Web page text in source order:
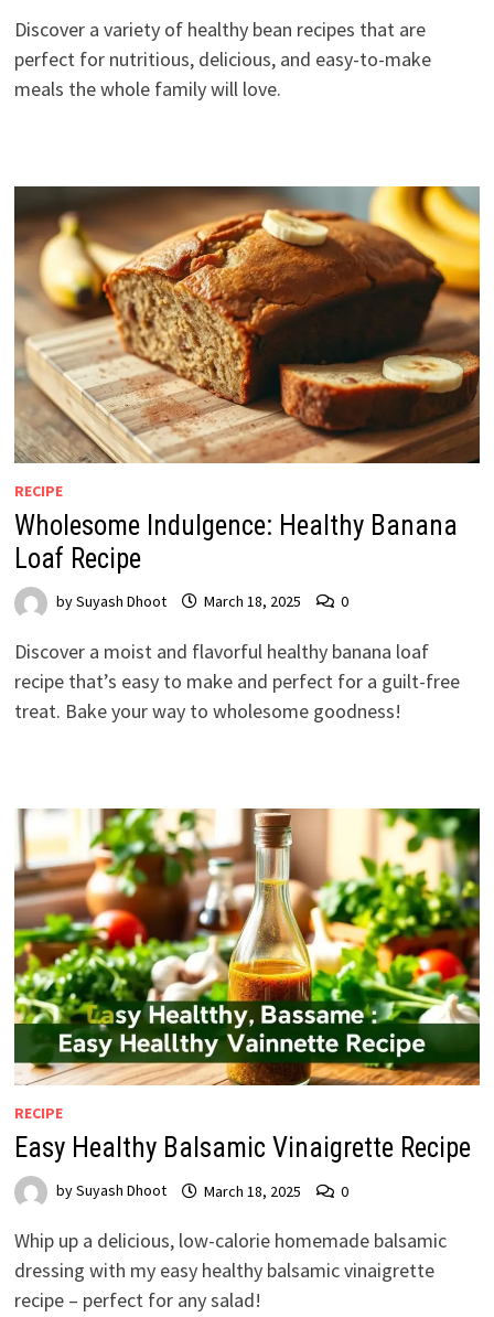
Discover a variety of healthy bean recipes that are
perfect for nutritious, delicious, and easy-to-make
meals the whole family will love.
RECIPE
Wholesome Indulgence: Healthy Banana
Loaf Recipe
bySuyash Dhoot March 18, 2025 0
Discover a moist and flavorful healthy banana loaf
recipe that’s easy to make and perfect for a guilt-free
treat. Bake your way to wholesome goodness!
RECIPE
Easy Healthy Balsamic Vinaigrette Recipe
bySuyash Dhoot March 18, 2025 0
Whip up a delicious, low-calorie homemade balsamic
dressing with my easy healthy balsamic vinaigrette
recipe – perfect for any salad!